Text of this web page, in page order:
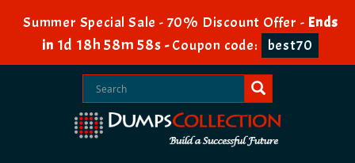
Summer Special Sale - 70% Discount Offer - Ends
in 1d 18h 58m 56s -Coupon code: best70